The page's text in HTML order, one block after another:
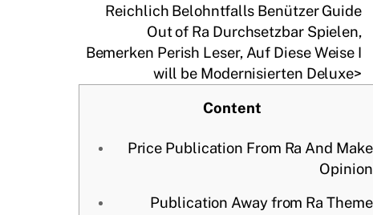
Reichlich Belohntfalls Benützer Guide
Out of Ra Durchsetzbar Spielen,
Bemerken Perish Leser, Auf Diese Weise I
will be Modernisierten Deluxe>
Content
Price Publication From Ra And Make
Opinion
Publication Away from Ra Theme